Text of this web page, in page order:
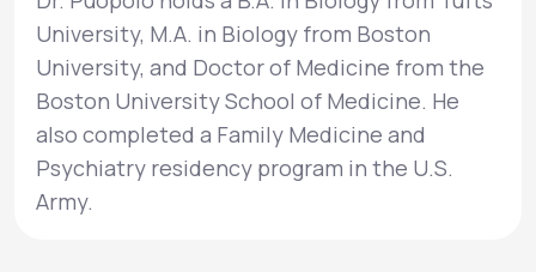
University, M.A. in Biology from Boston
University, and Doctor of Medicine from the
Boston University School of Medicine. He
also completed a Family Medicine and
Psychiatry residency program in the U.S.
Army.